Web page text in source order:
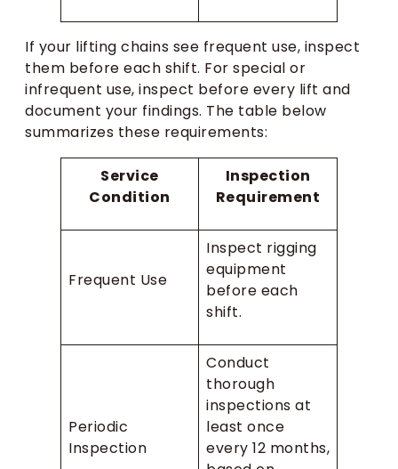
If your lifting chains see frequent use, inspect
them before each shift. For special or
infrequent use, inspect before every lift and
document your findings. The table below
summarizes these requirements:
Service
Condition
Inspection
Requirement
Frequent Use
Inspect rigging
equipment
before each
shift.
Periodic
Inspection
Conduct
thorough
inspections at
least once
every 12 months,